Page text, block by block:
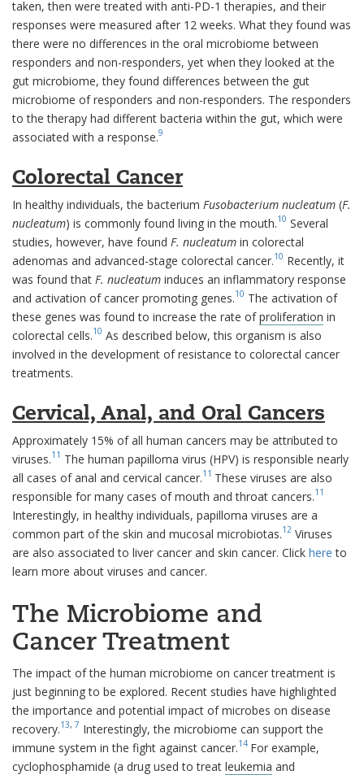
taken, then were treated with anti-PD-1 therapies, and their
responses were measured after 12 weeks. What they found was
there were no differences in the oral microbiome between
responders and non-responders, yet when they looked at the
gut microbiome, they found differences between the gut
microbiome of responders and non-responders. The responders
to the therapy had different bacteria within the gut, which were
associated with a response.9
Colorectal Cancer
In healthy individuals, the bacterium Fusobacterium nucleatum (F.
nucleatum) is commonly found living in the mouth.10 Several
studies, however, have found F. nucleatum in colorectal
adenomas and advanced-stage colorectal cancer.10 Recently, it
was found that F. nucleatum induces an inflammatory response
and activation of cancer promoting genes.10 The activation of
these genes was found to increase the rate ofproliferation in
colorectal cells.10 As described below, this organism is also
involved in the development of resistance to colorectal cancer
treatments.
Cervical, Anal, and Oral Cancers
Approximately 15% of all human cancers may be attributed to
viruses.11 The human papilloma virus (HPV) is responsible nearly
all cases of anal and cervical cancer.11 These viruses are also
responsible for many cases of mouth and throat cancers.11
Interestingly, in healthy individuals, papilloma viruses are a
common part of the skin and mucosal microbiotas.12 Viruses
are also associated to liver cancer and skin cancer. Click here to
learn more about viruses and cancer.
The Microbiome and
Cancer Treatment
The impact of the human microbiome on cancer treatment is
just beginning to be explored. Recent studies have highlighted
the importance and potential impact of microbes on disease
recovery.13, 7 Interestingly, the microbiome can support the
immune system in the fight against cancer.14 For example,
cyclophosphamide (a drug used to treat leukemia and